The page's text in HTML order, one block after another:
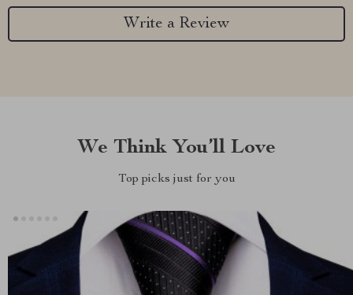
Write a Review
We Think You’ll Love
Top picks just for you